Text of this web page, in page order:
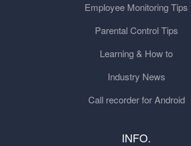
Employee Monitoring Tips
Parental Control Tips
Learning & How to
Industry News
Call recorder for Android
INFO.